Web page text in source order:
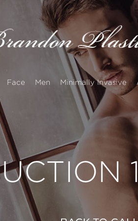
Face Men Minimally Invasive